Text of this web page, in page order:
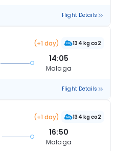
Flight Details
(+1 day) 134 kg co2
14:05
Malaga
Flight Details
(+1 day) 134 kg co2
16:50
Malaga